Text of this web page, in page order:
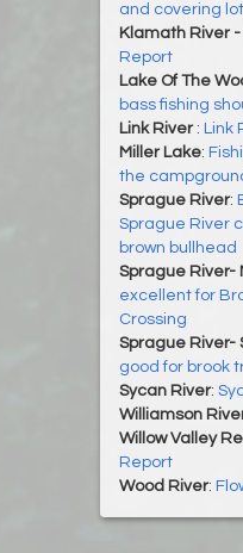
and covering
Klamath River -
Report
Lake Of The
bass fishing
Link River : Link
Miller Lake:
the
Sprague River:
Sprague River
brown bullhead
Sprague River-
excellent for
Crossing
Sprague River-
good for brook
Sycan River:
Williamson
Willow Valley
Report
Wood River: